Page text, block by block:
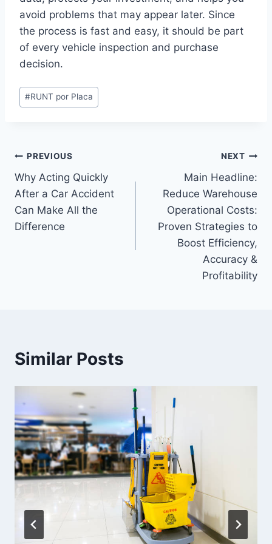
avoid problems that may appear later. Since
the process is fast and easy, it should be part
of every vehicle inspection and purchase
decision.
Post
Tags:
#RUNT por Placa
Post
navigation
PREVIOUS
Why Acting Quickly
After a Car Accident
Can Make All the
Difference
NEXT
Main Headline:
Reduce Warehouse
Operational Costs:
Proven Strategies to
Boost Efficiency,
Accuracy &
Profitability
Similar Posts